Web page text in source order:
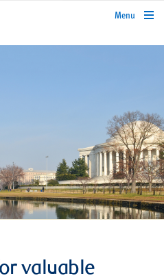
rbcwealthmanagement.com
Menu
valuable